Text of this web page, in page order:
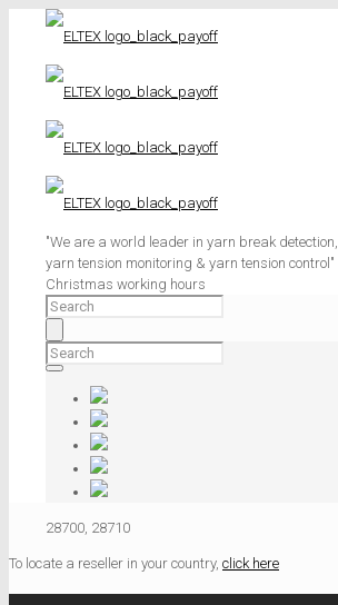
"We are a world leader in yarn break detection,
yarn tension monitoring & yarn tension control"
Christmas working hours
28700, 28710
To locate a reseller in your country, click here